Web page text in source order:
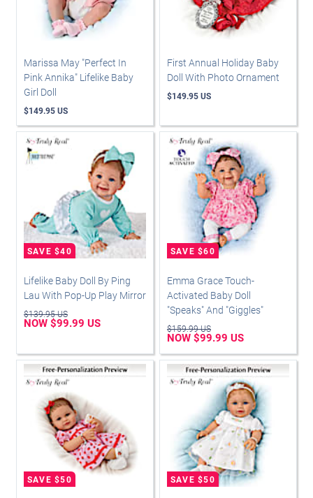
Marissa May "Perfect In
Pink Annika" Lifelike Baby
Girl Doll
$149.95 US
First Annual Holiday Baby
Doll With Photo Ornament
$149.95 US
Lifelike Baby Doll By Ping
Lau With Pop-Up Play Mirror
$139.95 US
NOW $99.99 US
Emma Grace Touch-
Activated Baby Doll
"Speaks" And "Giggles"
$159.99 US
NOW $99.99 US